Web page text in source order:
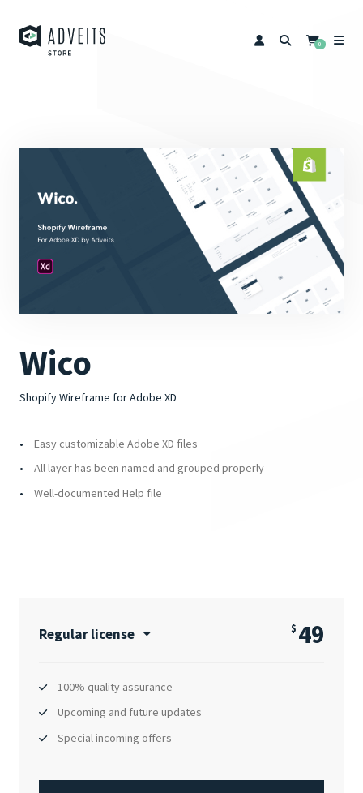
0
Wico
Shopify Wireframe for Adobe XD
Easy customizable Adobe XD files
All layer has been named and grouped properly
Well-documented Help file
Regular license $ 49
100% quality assurance
Upcoming and future updates
Special incoming offers